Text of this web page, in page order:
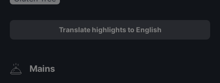
Translate highlights to English
Mains